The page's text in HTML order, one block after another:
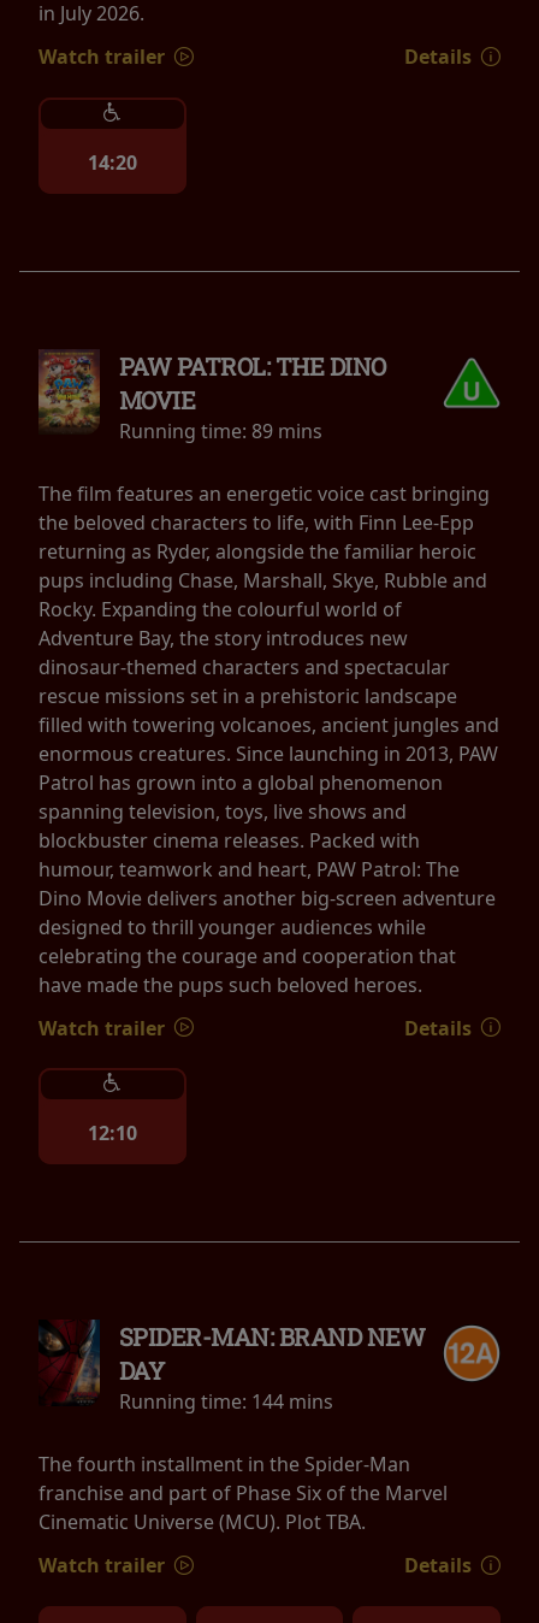
in July 2026.
Watch trailer
Details
14:20
PAW PATROL: THE DINO
MOVIE
Running time: 89 mins
The film features an energetic voice cast bringing
the beloved characters to life, with Finn Lee-Epp
returning as Ryder, alongside the familiar heroic
pups including Chase, Marshall, Skye, Rubble and
Rocky. Expanding the colourful world of
Adventure Bay, the story introduces new
dinosaur-themed characters and spectacular
rescue missions set in a prehistoric landscape
filled with towering volcanoes, ancient jungles and
enormous creatures. Since launching in 2013, PAW
Patrol has grown into a global phenomenon
spanning television, toys, live shows and
blockbuster cinema releases. Packed with
humour, teamwork and heart, PAW Patrol: The
Dino Movie delivers another big-screen adventure
designed to thrill younger audiences while
celebrating the courage and cooperation that
have made the pups such beloved heroes.
Watch trailer
Details
12:10
SPIDER-MAN: BRAND NEW
DAY
Running time: 144 mins
The fourth installment in the Spider-Man
franchise and part of Phase Six of the Marvel
Cinematic Universe (MCU). Plot TBA.
Watch trailer
Details